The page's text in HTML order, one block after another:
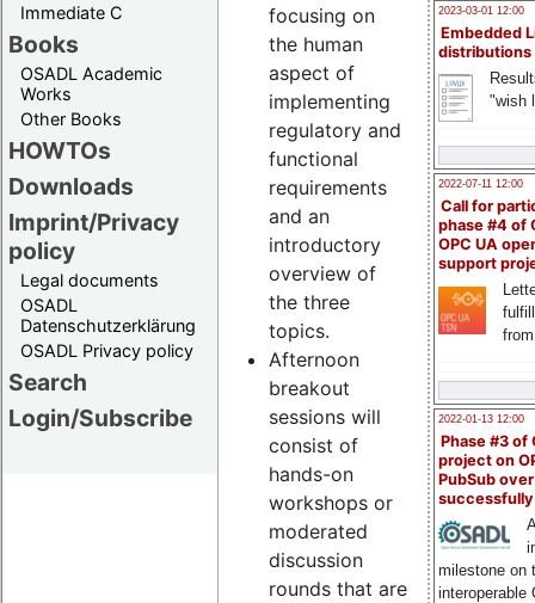
Immediate C
Books
OSADL Academic
Works
Other Books
HOWTOs
Downloads
Imprint/Privacy
policy
Legal documents
OSADL
Datenschutzerklärung
OSADL Privacy policy
Search
Login/Subscribe
2023-03-01 12:00
Embedded
distributions
"wish
2022-07-11 12:00
Call for
phase #4 of
OPC UA
support
2022-01-13 12:00
Phase #3 of
project on
PubSub over
milestone on
interoperable
focusing on
the human
aspect of
implementing
regulatory and
functional
requirements
and an
introductory
overview of
the three
topics.
Afternoon
breakout
sessions will
consist of
hands-on
workshops or
moderated
discussion
rounds that are